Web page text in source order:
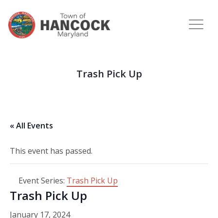
Trash Pick Up
« All Events
This event has passed.
Event Series: Trash Pick Up
Trash Pick Up
January 17, 2024